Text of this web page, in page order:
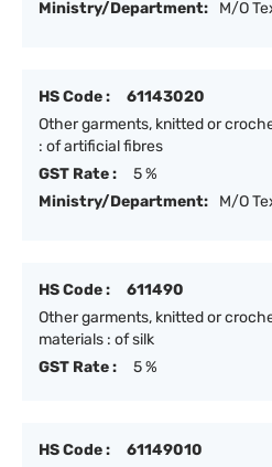
Ministry/Department:
M/O
HS Code :
61143020
Other garments, knitted or
: of artificial fibres
GST Rate :
5 %
Ministry/Department:
M/O
HS Code :
611490
Other garments, knitted or
materials : of silk
GST Rate :
5 %
HS Code :
61149010